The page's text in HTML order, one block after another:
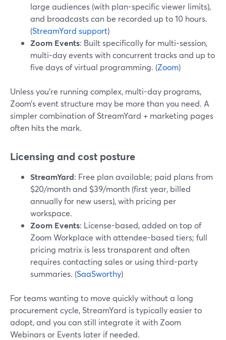
large audiences (with plan-specific viewer limits),
and broadcasts can be recorded up to 10 hours.
(StreamYard support)
Zoom Events: Built specifically for multi-session,
multi-day events with concurrent tracks and up to
five days of virtual programming. (Zoom)
Unless you’re running complex, multi-day programs,
Zoom’s event structure may be more than you need. A
simpler combination of StreamYard + marketing pages
often hits the mark.
Licensing and cost posture
StreamYard: Free plan available; paid plans from
$20/month and $39/month (first year, billed
annually for new users), with pricing per
workspace.
Zoom Events: License-based, added on top of
Zoom Workplace with attendee-based tiers; full
pricing matrix is less transparent and often
requires contacting sales or using third-party
summaries. (SaaSworthy)
For teams wanting to move quickly without a long
procurement cycle, StreamYard is typically easier to
adopt, and you can still integrate it with Zoom
Webinars or Events later if needed.